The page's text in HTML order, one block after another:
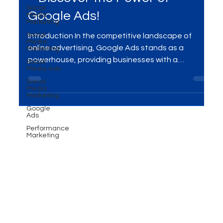
Social
Media
Marketing
Social
Media
Marketing
Social
Media Ads
Social
Media
Marketing
Google
Ads
Performance
Marketing
Boost Conversions and Clicks
– Discover the Power of
Google Ads!
Introduction In the competitive landscape of
online advertising, Google Ads stands as a
powerhouse, providing businesses with a
platform...